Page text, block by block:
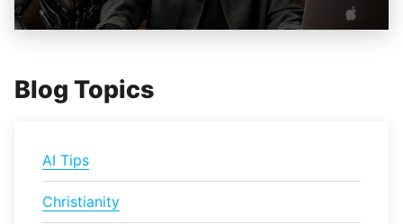
Blog Topics
AI Tips
Christianity